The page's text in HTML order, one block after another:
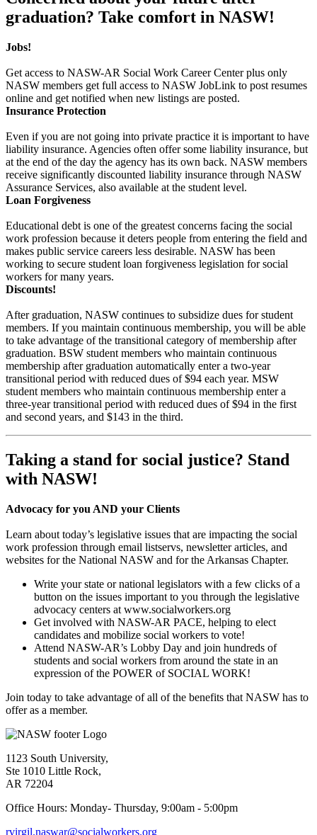
graduation? Take comfort in NASW!
Jobs!
Get access to NASW-AR Social Work Career Center plus only
NASW members get full access to NASW JobLink to post resumes
online and get notified when new listings are posted.
Insurance Protection
Even if you are not going into private practice it is important to have
liability insurance. Agencies often offer some liability insurance, but
at the end of the day the agency has its own back. NASW members
receive significantly discounted liability insurance through NASW
Assurance Services, also available at the student level.
Loan Forgiveness
Educational debt is one of the greatest concerns facing the social
work profession because it deters people from entering the field and
makes public service careers less desirable. NASW has been
working to secure student loan forgiveness legislation for social
workers for many years.
Discounts!
After graduation, NASW continues to subsidize dues for student
members. If you maintain continuous membership, you will be able
to take advantage of the transitional category of membership after
graduation. BSW student members who maintain continuous
membership after graduation automatically enter a two-year
transitional period with reduced dues of $94 each year. MSW
student members who maintain continuous membership enter a
three-year transitional period with reduced dues of $94 in the first
and second years, and $143 in the third.
Taking a stand for social justice? Stand
with NASW!
Advocacy for you AND your Clients
Learn about today’s legislative issues that are impacting the social
work profession through email listservs, newsletter articles, and
websites for the National NASW and for the Arkansas Chapter.
Write your state or national legislators with a few clicks of a
button on the issues important to you through the legislative
advocacy centers at www.socialworkers.org
Get involved with NASW-AR PACE, helping to elect
candidates and mobilize social workers to vote!
Attend NASW-AR’s Lobby Day and join hundreds of
students and social workers from around the state in an
expression of the POWER of SOCIAL WORK!
Join today to take advantage of all of the benefits that NASW has to
offer as a member.
1123 South University,
Ste 1010 Little Rock,
AR 72204
Office Hours: Monday- Thursday, 9:00am - 5:00pm
rvirgil.naswar@socialworkers.org